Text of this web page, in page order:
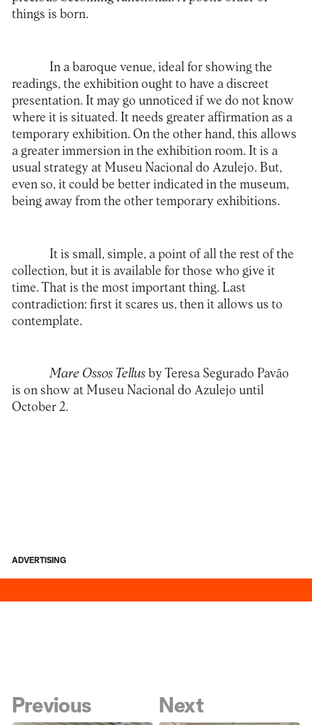
things is born.
In a baroque venue, ideal for showing the
readings, the exhibition ought to have a discreet
presentation. It may go unnoticed if we do not know
where it is situated. It needs greater affirmation as a
temporary exhibition. On the other hand, this allows
a greater immersion in the exhibition room. It is a
usual strategy at Museu Nacional do Azulejo. But,
even so, it could be better indicated in the museum,
being away from the other temporary exhibitions.
It is small, simple, a point of all the rest of the
collection, but it is available for those who give it
time. That is the most important thing. Last
contradiction: first it scares us, then it allows us to
contemplate.
Mare Ossos TellusbyTeresa Segurado Pavão
is on show at Museu Nacional do Azulejo until
October 2.
ADVERTISING
Previous Next